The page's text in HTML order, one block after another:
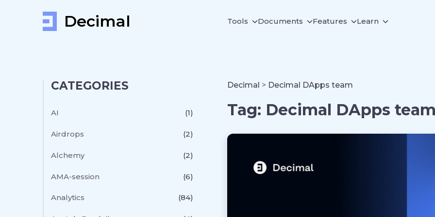
Decimal Tools Documents Features Learn
CATEGORIES
AI (1)
Airdrops (2)
Alchemy (2)
AMA-session (6)
Analytics (84)
Decimal > Decimal DApps team
Tag: Decimal DApps